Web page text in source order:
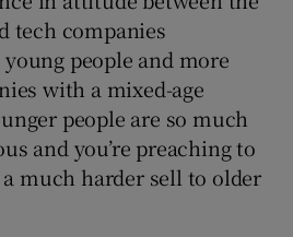
tech companies
people and more
with a mixed-age
people are so much
and you’re preaching to
much harder sell to older